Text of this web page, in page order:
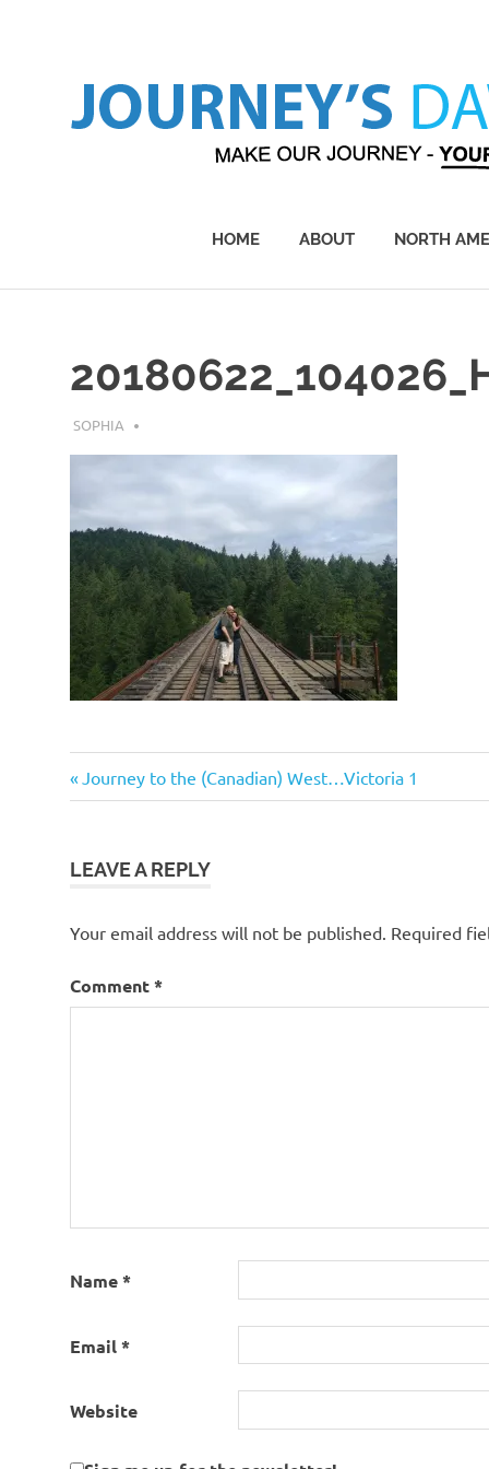
HOME ABOUT NORTH
AUGUST 1, 2019
SOPHIA
Post
Previous
Post:
Journey to the (Canadian) West…Victoria 1
LEAVE A REPLY
Your email address will not be published. Required
Comment*
Name*
Email*
Website